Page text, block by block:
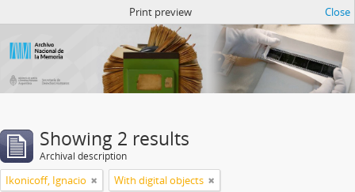
Print preview Close
Showing 2 results
Archival description
Ikonicoff, Ignacio With digital objects